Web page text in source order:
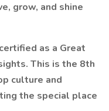
grow, and shine
as a Great
This is the 8th
culture and
the special place